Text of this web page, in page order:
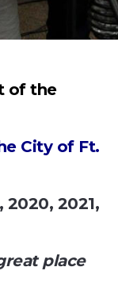
of the
City of Ft.
2020, 2021,
place